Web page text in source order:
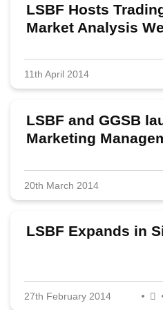
LSBF Hosts
Market Analysis
11th April 2014
LSBF and GGSB
Marketing
20th March 2014
LSBF Expands in
27th February 2014